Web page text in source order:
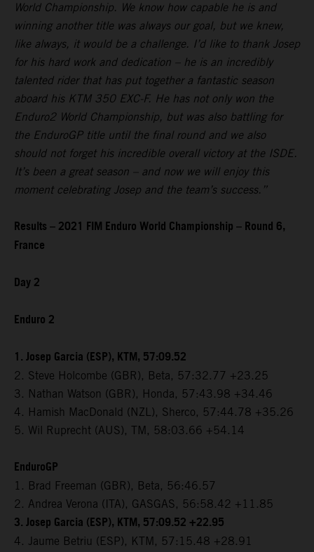
World Championship. We know how capable he is and
winning another title was always our goal, but we knew,
like always, it would be a challenge. I’d like to thank Josep
for his hard work and dedication – he is an incredibly
talented rider that has put together a fantastic season
aboard his KTM 350 EXC-F. He has not only won the
Enduro2 World Championship, but was also battling for
the EnduroGP title until the final round and we also
should not forget his incredible overall victory at the ISDE.
It’s been a great season – and now we will enjoy this
moment celebrating Josep and the team’s success.”
Results – 2021 FIM Enduro World Championship – Round 6,
France
Day 2
Enduro 2
1. Josep Garcia (ESP), KTM, 57:09.52
2. Steve Holcombe (GBR), Beta, 57:32.77 +23.25
3. Nathan Watson (GBR), Honda, 57:43.98 +34.46
4. Hamish MacDonald (NZL), Sherco, 57:44.78 +35.26
5. Wil Ruprecht (AUS), TM, 58:03.66 +54.14
EnduroGP
1. Brad Freeman (GBR), Beta, 56:46.57
2. Andrea Verona (ITA), GASGAS, 56:58.42 +11.85
3. Josep Garcia (ESP), KTM, 57:09.52 +22.95
4. Jaume Betriu (ESP), KTM, 57:15.48 +28.91